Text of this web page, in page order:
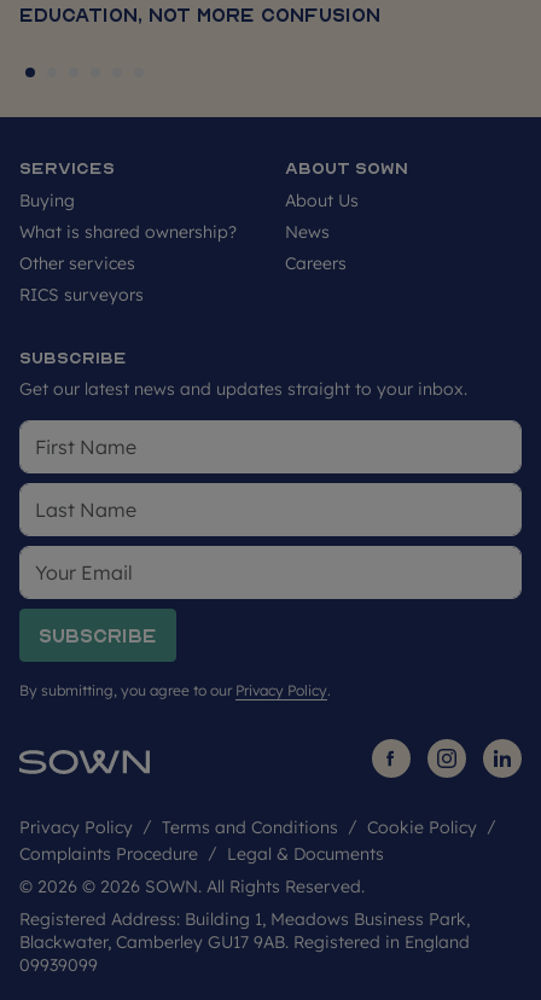
Education, Not More Confusion
Services
Buying
What is shared ownership?
Other services
RICS surveyors
About SOWN
About Us
News
Careers
Subscribe
Get our latest news and updates straight to your inbox.
Subscribe
By submitting, you agree to our Privacy Policy.
Privacy Policy Terms and Conditions
Cookie Policy
Complaints Procedure
Legal & Documents
© 2026 © 2026 SOWN. All Rights Reserved.
Registered Address: Building 1, Meadows Business Park,
Blackwater, Camberley GU17 9AB. Registered in England
09939099